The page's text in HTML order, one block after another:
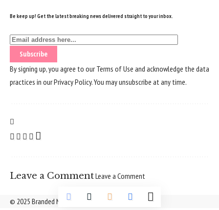
Be keep up! Get the latest breaking news delivered straight to your inbox.
By signing up, you agree to ourTerms of Use and acknowledge the data
practices in ourPrivacy Policy. You may unsubscribe at any time.
Leave a CommentLeave a Comment
© 2025 Branded Nepal Network. All Rights Reserved.